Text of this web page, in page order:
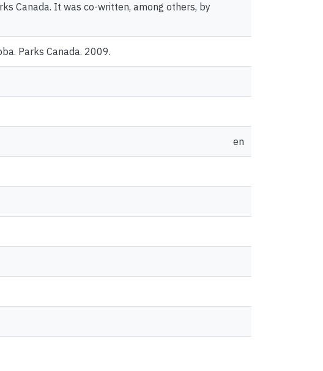
Canada. It was co-written, among others, by
Parks Canada. 2009.
en